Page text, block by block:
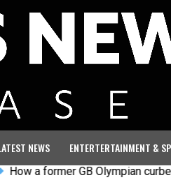
NEWS ENTERTERTAINMENT &
GB Olympian curbed his